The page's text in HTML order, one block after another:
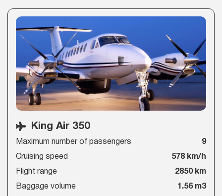
King Air 350
Maximum number of passengers 9
Cruising speed 578 km/h
Flight range 2850 km
Baggage volume 1.56 m3